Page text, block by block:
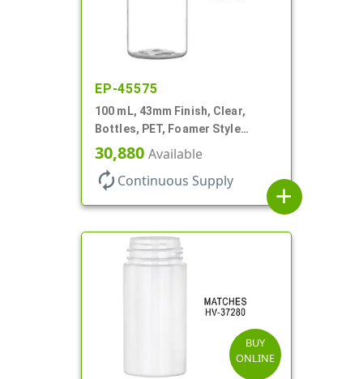
EP-45575
100 mL, 43mm Finish, Clear,
Bottles, PET, Foamer Style
Cylinder Round
30,880 Available
autorenew Continuous Supply
add
BUY
ONLINE